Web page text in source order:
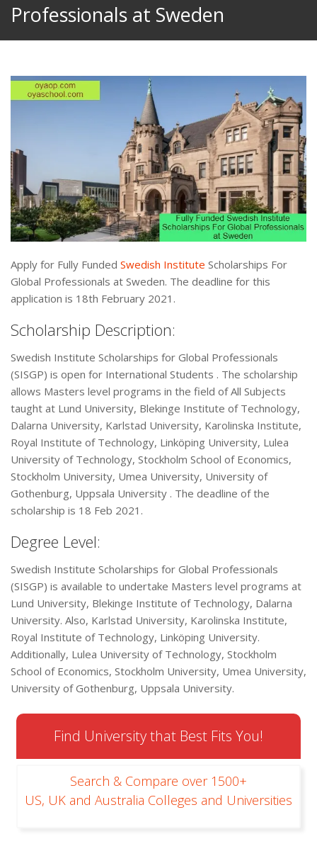
Professionals at Sweden
Apply for Fully Funded Swedish Institute Scholarships For
Global Professionals at Sweden. The deadline for this
application is 18th February 2021.
Scholarship Description:
Swedish Institute Scholarships for Global Professionals
(SISGP) is open for International Students . The scholarship
allows Masters level programs in the field of All Subjects
taught at Lund University, Blekinge Institute of Technology,
Dalarna University, Karlstad University, Karolinska Institute,
Royal Institute of Technology, Linköping University, Lulea
University of Technology, Stockholm School of Economics,
Stockholm University, Umea University, University of
Gothenburg, Uppsala University . The deadline of the
scholarship is 18 Feb 2021.
Degree Level:
Swedish Institute Scholarships for Global Professionals
(SISGP) is available to undertake Masters level programs at
Lund University, Blekinge Institute of Technology, Dalarna
University. Also, Karlstad University, Karolinska Institute,
Royal Institute of Technology, Linköping University.
Additionally, Lulea University of Technology, Stockholm
School of Economics, Stockholm University, Umea University,
University of Gothenburg, Uppsala University.
Find University that Best Fits You!
Search & Compare over 1500+
US, UK and Australia Colleges and Universities